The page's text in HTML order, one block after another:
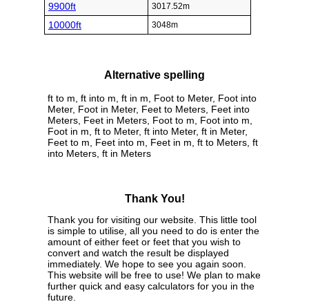
9900ft 3017.52m
10000ft 3048m
Alternative spelling
ft to m, ft into m, ft in m, Foot to Meter, Foot into
Meter, Foot in Meter, Feet to Meters, Feet into
Meters, Feet in Meters, Foot to m, Foot into m,
Foot in m, ft to Meter, ft into Meter, ft in Meter,
Feet to m, Feet into m, Feet in m, ft to Meters, ft
into Meters, ft in Meters
Thank You!
Thank you for visiting our website. This little tool
is simple to utilise, all you need to do is enter the
amount of either feet or feet that you wish to
convert and watch the result be displayed
immediately. We hope to see you again soon.
This website will be free to use! We plan to make
further quick and easy calculators for you in the
future.